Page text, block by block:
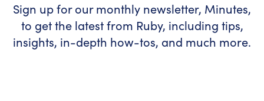
Sign up for our monthly newsletter, Minutes,
to get the latest from Ruby, including tips,
insights, in-depth how-tos, and much more.